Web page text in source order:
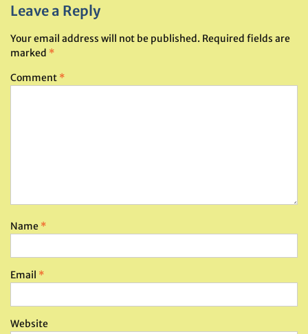
Leave a Reply
Your email address will not be published. Required fields are
marked *
Comment *
Name *
Email *
Website